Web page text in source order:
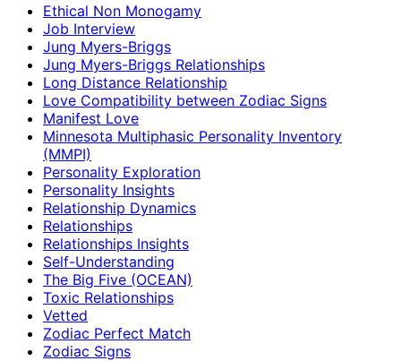
Ethical Non Monogamy
Job Interview
Jung Myers-Briggs
Jung Myers-Briggs Relationships
Long Distance Relationship
Love Compatibility between Zodiac Signs
Manifest Love
Minnesota Multiphasic Personality Inventory
(MMPI)
Personality Exploration
Personality Insights
Relationship Dynamics
Relationships
Relationships Insights
Self-Understanding
The Big Five (OCEAN)
Toxic Relationships
Vetted
Zodiac Perfect Match
Zodiac Signs